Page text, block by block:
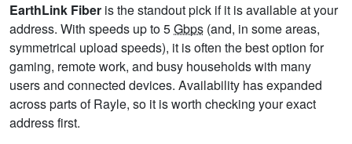
EarthLink Fiber is the standout pick if it is available at your
address. With speeds up to 5Gbps (and, in some areas,
symmetrical upload speeds), it is often the best option for
gaming, remote work, and busy households with many
users and connected devices. Availability has expanded
across parts of Rayle, so it is worth checking your exact
address first.